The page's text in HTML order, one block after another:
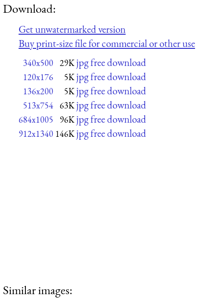
Download:
Get unwatermarked version
Buy print-size file for commercial or other use
340x500 29K jpg free download
120x176 5K jpg free download
136x200 5K jpg free download
513x754 63K jpg free download
684x1005 96K jpg free download
912x1340 146K jpg free download
Similar images: